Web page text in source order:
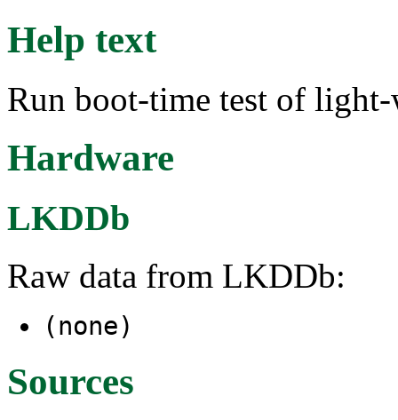
Help text
Run boot-time test of
Hardware
LKDDb
Raw data from LKDDb:
(none)
Sources